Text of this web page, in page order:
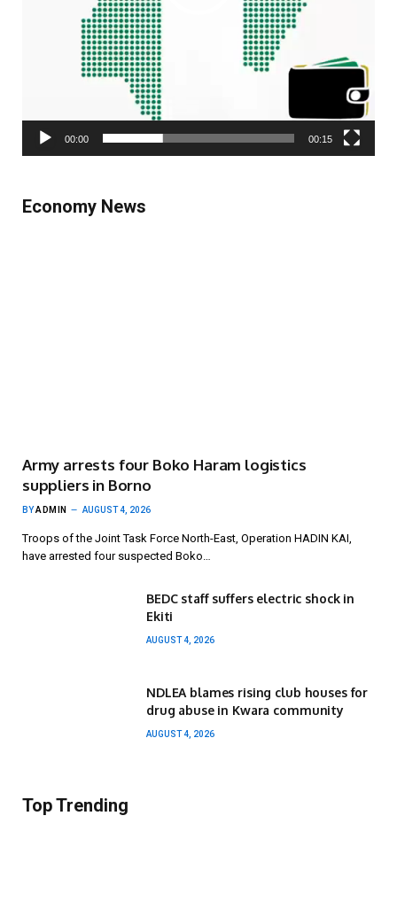
00:00 00:15
Economy News
Army arrests four Boko Haram logistics
suppliers in Borno
BYADMIN AUGUST 4, 2026
Troops of the Joint Task Force North-East, Operation HADIN KAI,
have arrested four suspected Boko…
BEDC staff suffers electric shock in
Ekiti
AUGUST 4, 2026
NDLEA blames rising club houses for
drug abuse in Kwara community
AUGUST 4, 2026
Top Trending